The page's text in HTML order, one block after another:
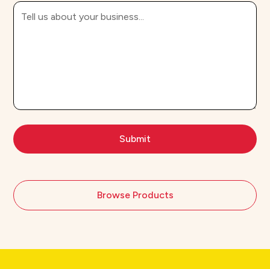
Browse Products